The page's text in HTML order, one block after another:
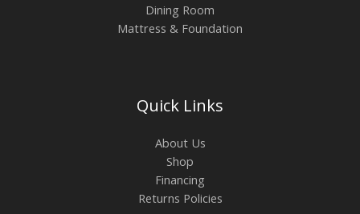
Dining Room
Mattress & Foundation
Quick Links
About Us
Shop
Financing
Returns Policies